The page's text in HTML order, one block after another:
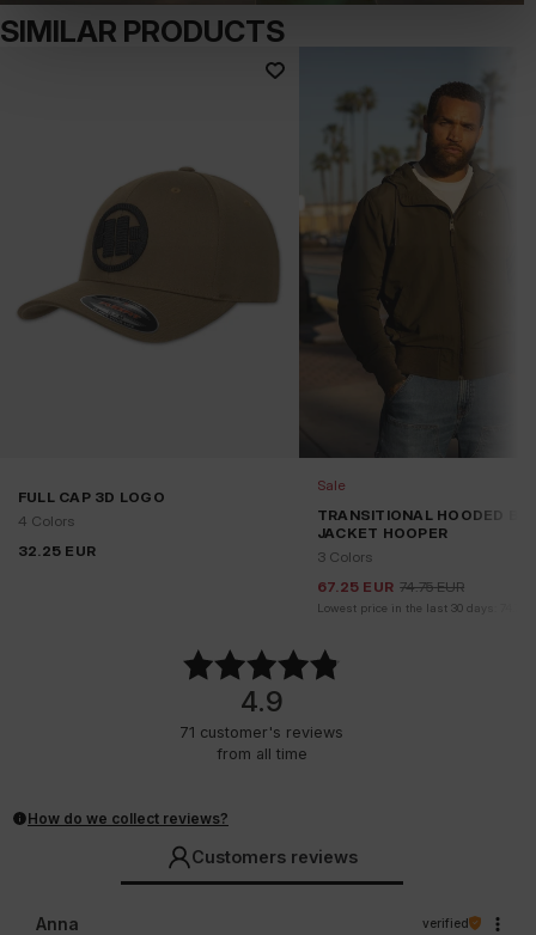
SIMILAR PRODUCTS
FULL CAP 3D LOGO
4 Colors
32.25 EUR
Sale
TRANSITIONAL HOODED
JACKET HOOPER
3 Colors
67.25 EUR 74.75 EUR
Lowest price in the last 30 days:
4.9
71 customer's reviews
from all time
How do we collect reviews?
Customers reviews
Anna verified